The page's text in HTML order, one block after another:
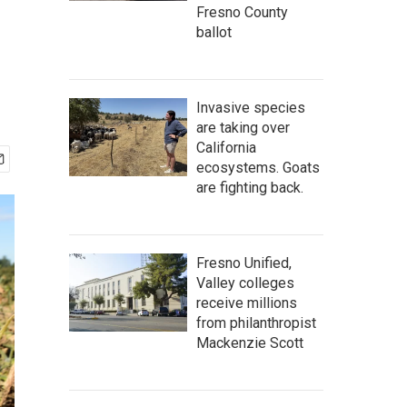
Fresno County
ballot
Invasive species
are taking over
California
ecosystems. Goats
are fighting back.
Fresno Unified,
Valley colleges
receive millions
from philanthropist
Mackenzie Scott